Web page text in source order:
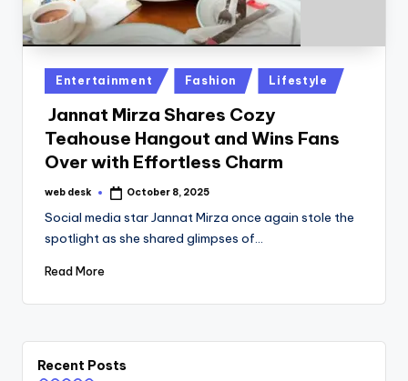
Posted
in
Entertainment Fashion Lifestyle
Jannat Mirza Shares Cozy
Teahouse Hangout and Wins Fans
Over with Effortless Charm
Posted
web desk October 8, 2025
Social media star Jannat Mirza once again stole the
spotlight as she shared glimpses of…
Read More
Recent Posts